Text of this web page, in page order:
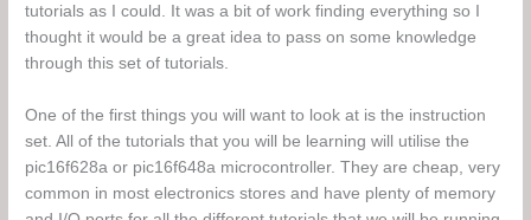
tutorials as I could. It was a bit of work finding everything so I
thought it would be a great idea to pass on some knowledge
through this set of tutorials.
One of the first things you will want to look at is the instruction
set. All of the tutorials that you will be learning will utilise the
pic16f628a or pic16f648a microcontroller. They are cheap, very
common in most electronics stores and have plenty of memory